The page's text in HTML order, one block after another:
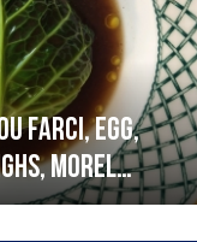
farci, egg,
morel
mustard,